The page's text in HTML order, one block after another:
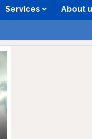
Services About